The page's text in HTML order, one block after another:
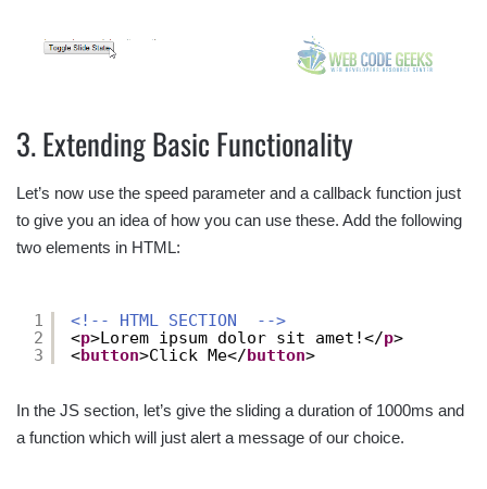
3. Extending Basic Functionality
Let’s now use the speed parameter and a callback function just
to give you an idea of how you can use these. Add the following
two elements in HTML:
1
2
3
<!-- HTML SECTION  -->
<p>Lorem ipsum dolor sit amet!</p>
<button>Click Me</ button>
In the JS section, let’s give the sliding a duration of 1000ms and
a function which will just alert a message of our choice.